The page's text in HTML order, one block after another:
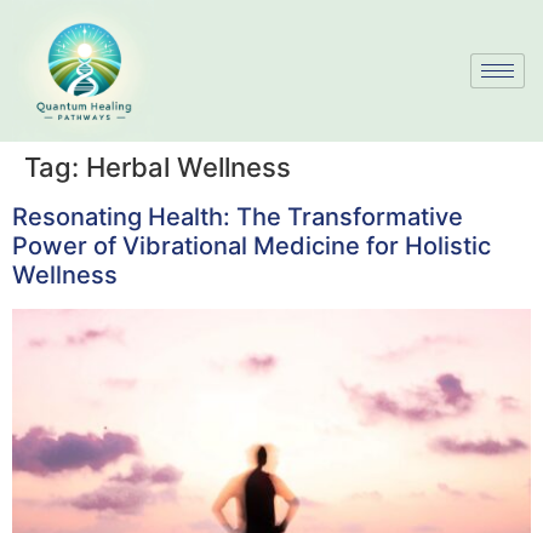
Tag: Herbal Wellness
Resonating Health: The Transformative
Power of Vibrational Medicine for Holistic
Wellness